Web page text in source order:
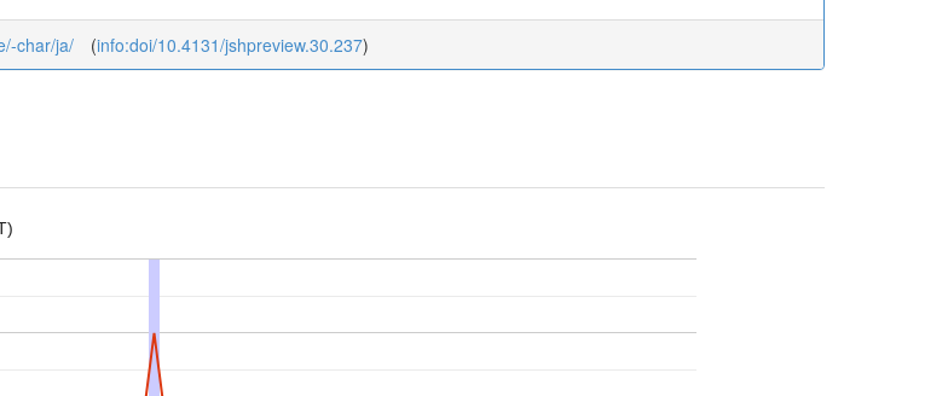
char/ja/ (info:doi/10.4131/jshpreview.30.237)